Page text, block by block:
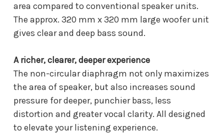
area compared to conventional speaker units.
The approx. 320 mm x 320 mm large woofer unit
gives clear and deep bass sound.
A richer, clearer, deeper experience
The non-circular diaphragm not only maximizes
the area of speaker, but also increases sound
pressure for deeper, punchier bass, less
distortion and greater vocal clarity. All designed
to elevate your listening experience.